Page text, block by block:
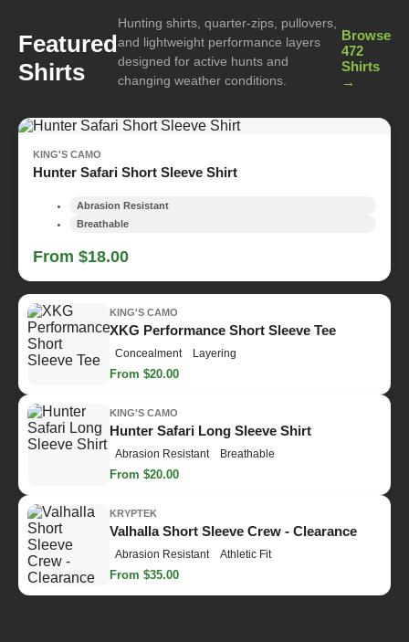
Featured
Shirts
Hunting shirts, quarter-zips, pullovers,
and lightweight performance layers
designed for active hunts and
changing weather conditions.
Browse
472
Shirts
→
KING'S CAMO
Hunter Safari Short Sleeve Shirt
Abrasion Resistant
Breathable
From $18.00
KING'S CAMO
XKG Performance Short Sleeve Tee
Concealment Layering
From $20.00
KING'S CAMO
Hunter Safari Long Sleeve Shirt
Abrasion Resistant Breathable
From $20.00
KRYPTEK
Valhalla Short Sleeve Crew - Clearance
Abrasion Resistant Athletic Fit
From $35.00